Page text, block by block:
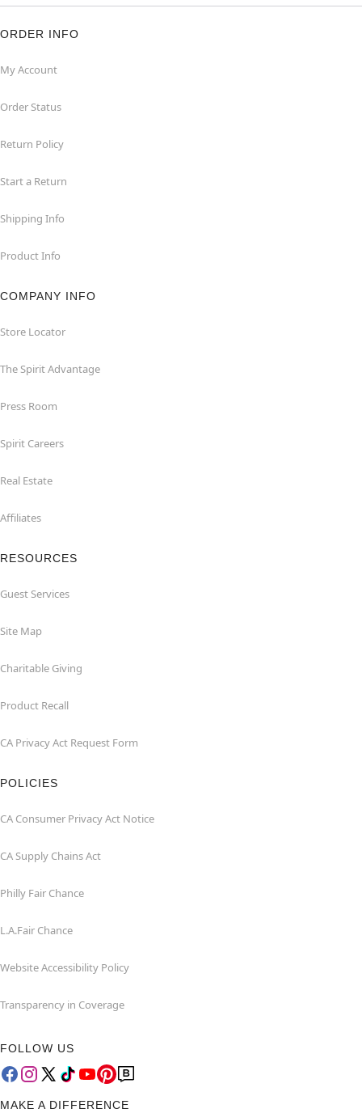
ORDER INFO
My Account
Order Status
Return Policy
Start a Return
Shipping Info
Product Info
COMPANY INFO
Store Locator
The Spirit Advantage
Press Room
Spirit Careers
Real Estate
Affiliates
RESOURCES
Guest Services
Site Map
Charitable Giving
Product Recall
CA Privacy Act Request Form
POLICIES
CA Consumer Privacy Act Notice
CA Supply Chains Act
Philly Fair Chance
L.A.Fair Chance
Website Accessibility Policy
Transparency in Coverage
FOLLOW US
MAKE A DIFFERENCE